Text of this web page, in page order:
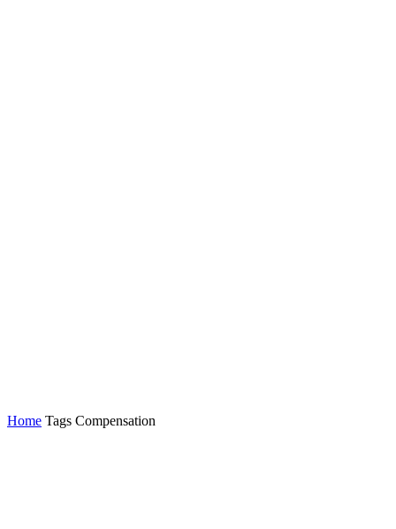
Home Tags Compensation